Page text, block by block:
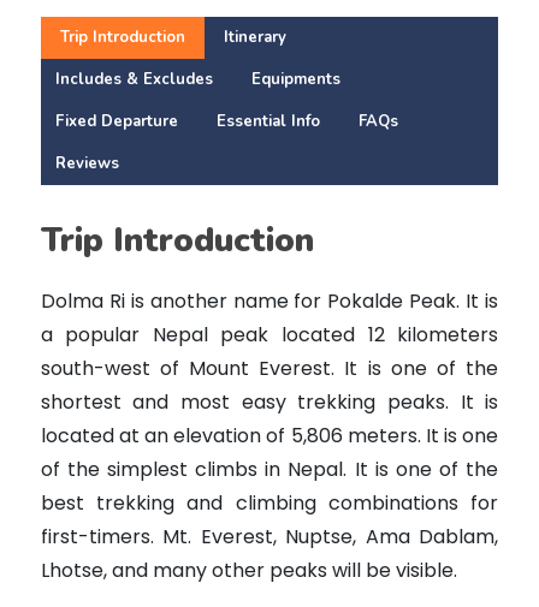
Trip Introduction
Itinerary
Includes & Excludes
Equipments
Fixed Departure
Essential Info
FAQs
Reviews
Trip Introduction
Dolma Ri is another name for Pokalde Peak. It is
a popular Nepal peak located 12 kilometers
south-west of Mount Everest. It is one of the
shortest and most easy trekking peaks. It is
located at an elevation of 5,806 meters. It is one
of the simplest climbs in Nepal. It is one of the
best trekking and climbing combinations for
first-timers. Mt. Everest, Nuptse, Ama Dablam,
Lhotse, and many other peaks will be visible.